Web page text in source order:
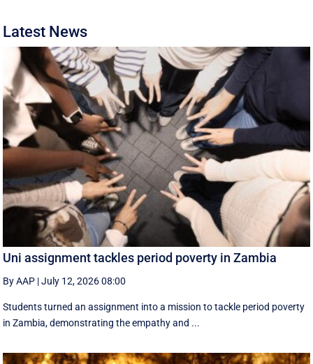
Latest News
Uni assignment tackles period poverty in Zambia
By AAP |July 12, 2026 08:00
Students turned an assignment into a mission to tackle period poverty
in Zambia, demonstrating the empathy and ...